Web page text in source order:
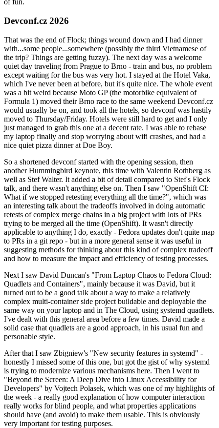
of fun.
Devconf.cz 2026
That was the end of Flock; things wound down and I had dinner
with...some people...somewhere (possibly the third Vietnamese of
the trip? Things are getting fuzzy). The next day was a welcome
quiet day traveling from Prague to Brno - train and bus, no problem
except waiting for the bus was very hot. I stayed at the Hotel Vaka,
which I've never been at before, but it's quite nice. The whole event
was a bit weird because Moto GP (the motorbike equivalent of
Formula 1) moved their Brno race to the same weekend Devconf.cz
would usually be on, and took all the hotels, so devconf was hastily
moved to Thursday/Friday. Hotels were still hard to get and I only
just managed to grab this one at a decent rate. I was able to rebase
my laptop finally and stop worrying about wifi crashes, and had a
nice quiet pizza dinner at Doe Boy.
So a shortened devconf started with the opening session, then
another Hummingbird keynote, this time with Valentin Rothberg as
well as Stef Walter. It added a bit of detail compared to Stef's Flock
talk, and there wasn't anything else on. Then I saw "OpenShift CI:
What if we stopped retesting everything all the time?", which was
an interesting talk about the tradeoffs involved in doing automatic
retests of complex merge chains in a big project with lots of PRs
trying to be merged all the time (OpenShift). It wasn't directly
applicable to anything I do, exactly - Fedora updates don't quite map
to PRs in a git repo - but in a more general sense it was useful in
suggesting methods for thinking about this kind of complex tradeoff
and how to measure the impact and efficiency of testing processes.
Next I saw David Duncan's "From Laptop Chaos to Fedora Cloud:
Quadlets and Containers", mainly because it was David, but it
turned out to be a good talk about a way to make a relatively
complex multi-container side project buildable and deployable the
same way on your laptop and in The Cloud, using systemd quadlets.
I've dealt with this general area before a few times. David made a
solid case that quadlets are a good approach, in his usual fun and
personable style.
After that I saw Zbigniew's "New security features in systemd" -
honestly I missed some of this one, but got the gist of why systemd
is trying to modernize various mechanisms here. Then I went to
"Beyond the Screen: A Deep Dive into Linux Accessibility for
Developers" by Vojtech Polasek, which was one of my highlights of
the week - a really good explanation of how computer interaction
really works for blind people, and what properties applications
should have (and avoid) to make them usable. This is obviously
very important for testing purposes.